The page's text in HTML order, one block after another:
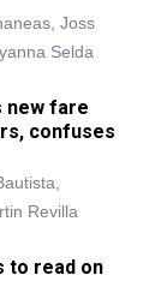
Joss
Selda
new fare
confuses
Revilla
to read on